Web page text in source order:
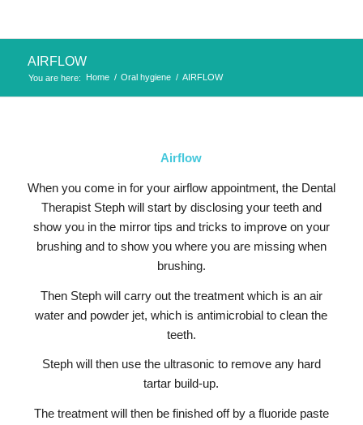
AIRFLOW
You are here: Home / Oral hygiene / AIRFLOW
Airflow
When you come in for your airflow appointment, the Dental
Therapist Steph will start by disclosing your teeth and
show you in the mirror tips and tricks to improve on your
brushing and to show you where you are missing when
brushing.
Then Steph will carry out the treatment which is an air
water and powder jet, which is antimicrobial to clean the
teeth.
Steph will then use the ultrasonic to remove any hard
tartar build-up.
The treatment will then be finished off by a fluoride paste